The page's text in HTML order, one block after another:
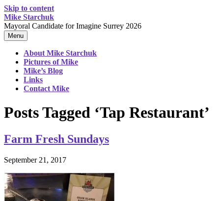
Skip to content
Mike Starchuk
Mayoral Candidate for Imagine Surrey 2026
Menu
About Mike Starchuk
Pictures of Mike
Mike’s Blog
Links
Contact Mike
Posts Tagged ‘Tap Restaurant’
Farm Fresh Sundays
September 21, 2017